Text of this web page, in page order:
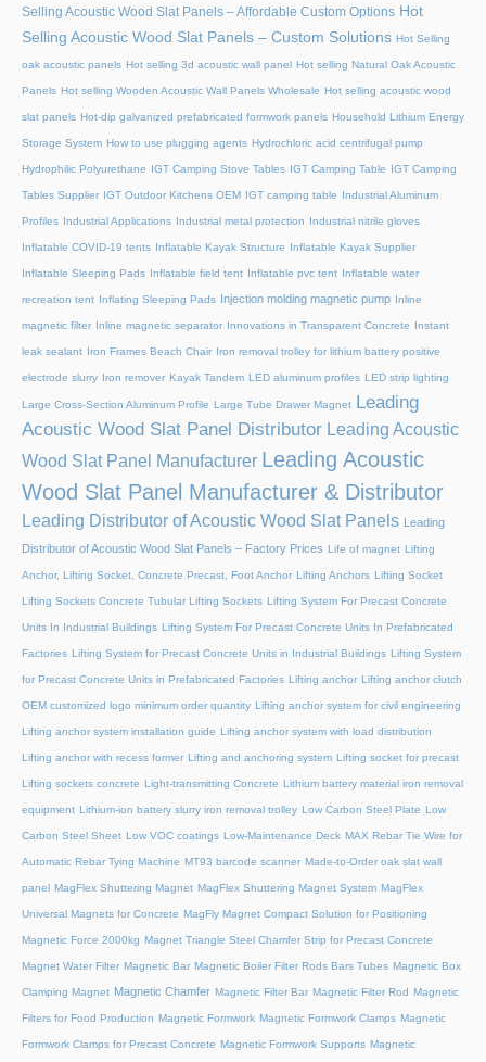
Selling Acoustic Wood Slat Panels – Affordable Custom Options Hot
Selling Acoustic Wood Slat Panels – Custom Solutions Hot Selling
oak acoustic panels Hot selling 3d acoustic wall panel Hot selling Natural Oak Acoustic
Panels Hot selling Wooden Acoustic Wall Panels Wholesale Hot selling acoustic wood
slat panels Hot-dip galvanized prefabricated formwork panels Household Lithium Energy
Storage System How to use plugging agents Hydrochloric acid centrifugal pump
Hydrophilic Polyurethane IGT Camping Stove Tables IGT Camping Table IGT Camping
Tables Supplier IGT Outdoor Kitchens OEM IGT camping table Industrial Aluminum
Profiles Industrial Applications Industrial metal protection Industrial nitrile gloves
Inflatable COVID-19 tents Inflatable Kayak Structure Inflatable Kayak Supplier
Inflatable Sleeping Pads Inflatable field tent Inflatable pvc tent Inflatable water
recreation tent Inflating Sleeping Pads Injection molding magnetic pump Inline
magnetic filter Inline magnetic separator Innovations in Transparent Concrete Instant
leak sealant Iron Frames Beach Chair Iron removal trolley for lithium battery positive
electrode slurry Iron remover Kayak Tandem LED aluminum profiles LED strip lighting
Large Cross-Section Aluminum Profile Large Tube Drawer Magnet
Leading
Acoustic Wood Slat Panel Distributor Leading Acoustic
Wood Slat Panel Manufacturer Leading Acoustic
Wood Slat Panel Manufacturer & Distributor
Leading Distributor of Acoustic Wood Slat Panels Leading
Distributor of Acoustic Wood Slat Panels – Factory Prices Life of magnet Lifting
Anchor, Lifting Socket, Concrete Precast, Foot Anchor Lifting Anchors Lifting Socket
Lifting Sockets Concrete Tubular Lifting Sockets Lifting System For Precast Concrete
Units In Industrial Buildings Lifting System For Precast Concrete Units In Prefabricated
Factories Lifting System for Precast Concrete Units in Industrial Buildings Lifting System
for Precast Concrete Units in Prefabricated Factories Lifting anchor Lifting anchor clutch
OEM customized logo minimum order quantity Lifting anchor system for civil engineering
Lifting anchor system installation guide Lifting anchor system with load distribution
Lifting anchor with recess former Lifting and anchoring system Lifting socket for precast
Lifting sockets concrete Light-transmitting Concrete Lithium battery material iron removal
equipment Lithium-ion battery slurry iron removal trolley Low Carbon Steel Plate Low
Carbon Steel Sheet Low VOC coatings Low-Maintenance Deck MAX Rebar Tie Wire for
Automatic Rebar Tying Machine MT93 barcode scanner Made-to-Order oak slat wall
panel MagFlex Shuttering Magnet MagFlex Shuttering Magnet System MagFlex
Universal Magnets for Concrete MagFly Magnet Compact Solution for Positioning
Magnetic Force 2000kg Magnet Triangle Steel Chamfer Strip for Precast Concrete
Magnet Water Filter Magnetic Bar Magnetic Boiler Filter Rods Bars Tubes Magnetic Box
Clamping Magnet Magnetic Chamfer Magnetic Filter Bar Magnetic Filter Rod Magnetic
Filters for Food Production Magnetic Formwork Magnetic Formwork Clamps Magnetic
Formwork Clamps for Precast Concrete Magnetic Formwork Supports Magnetic